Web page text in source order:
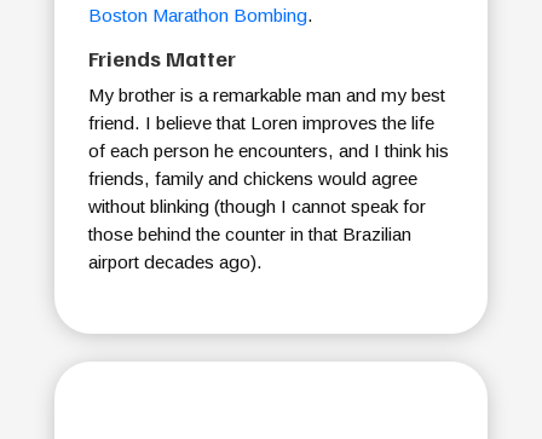
Boston Marathon Bombing.
Friends Matter
My brother is a remarkable man and my best
friend. I believe that Loren improves the life
of each person he encounters, and I think his
friends, family and chickens would agree
without blinking (though I cannot speak for
those behind the counter in that Brazilian
airport decades ago).